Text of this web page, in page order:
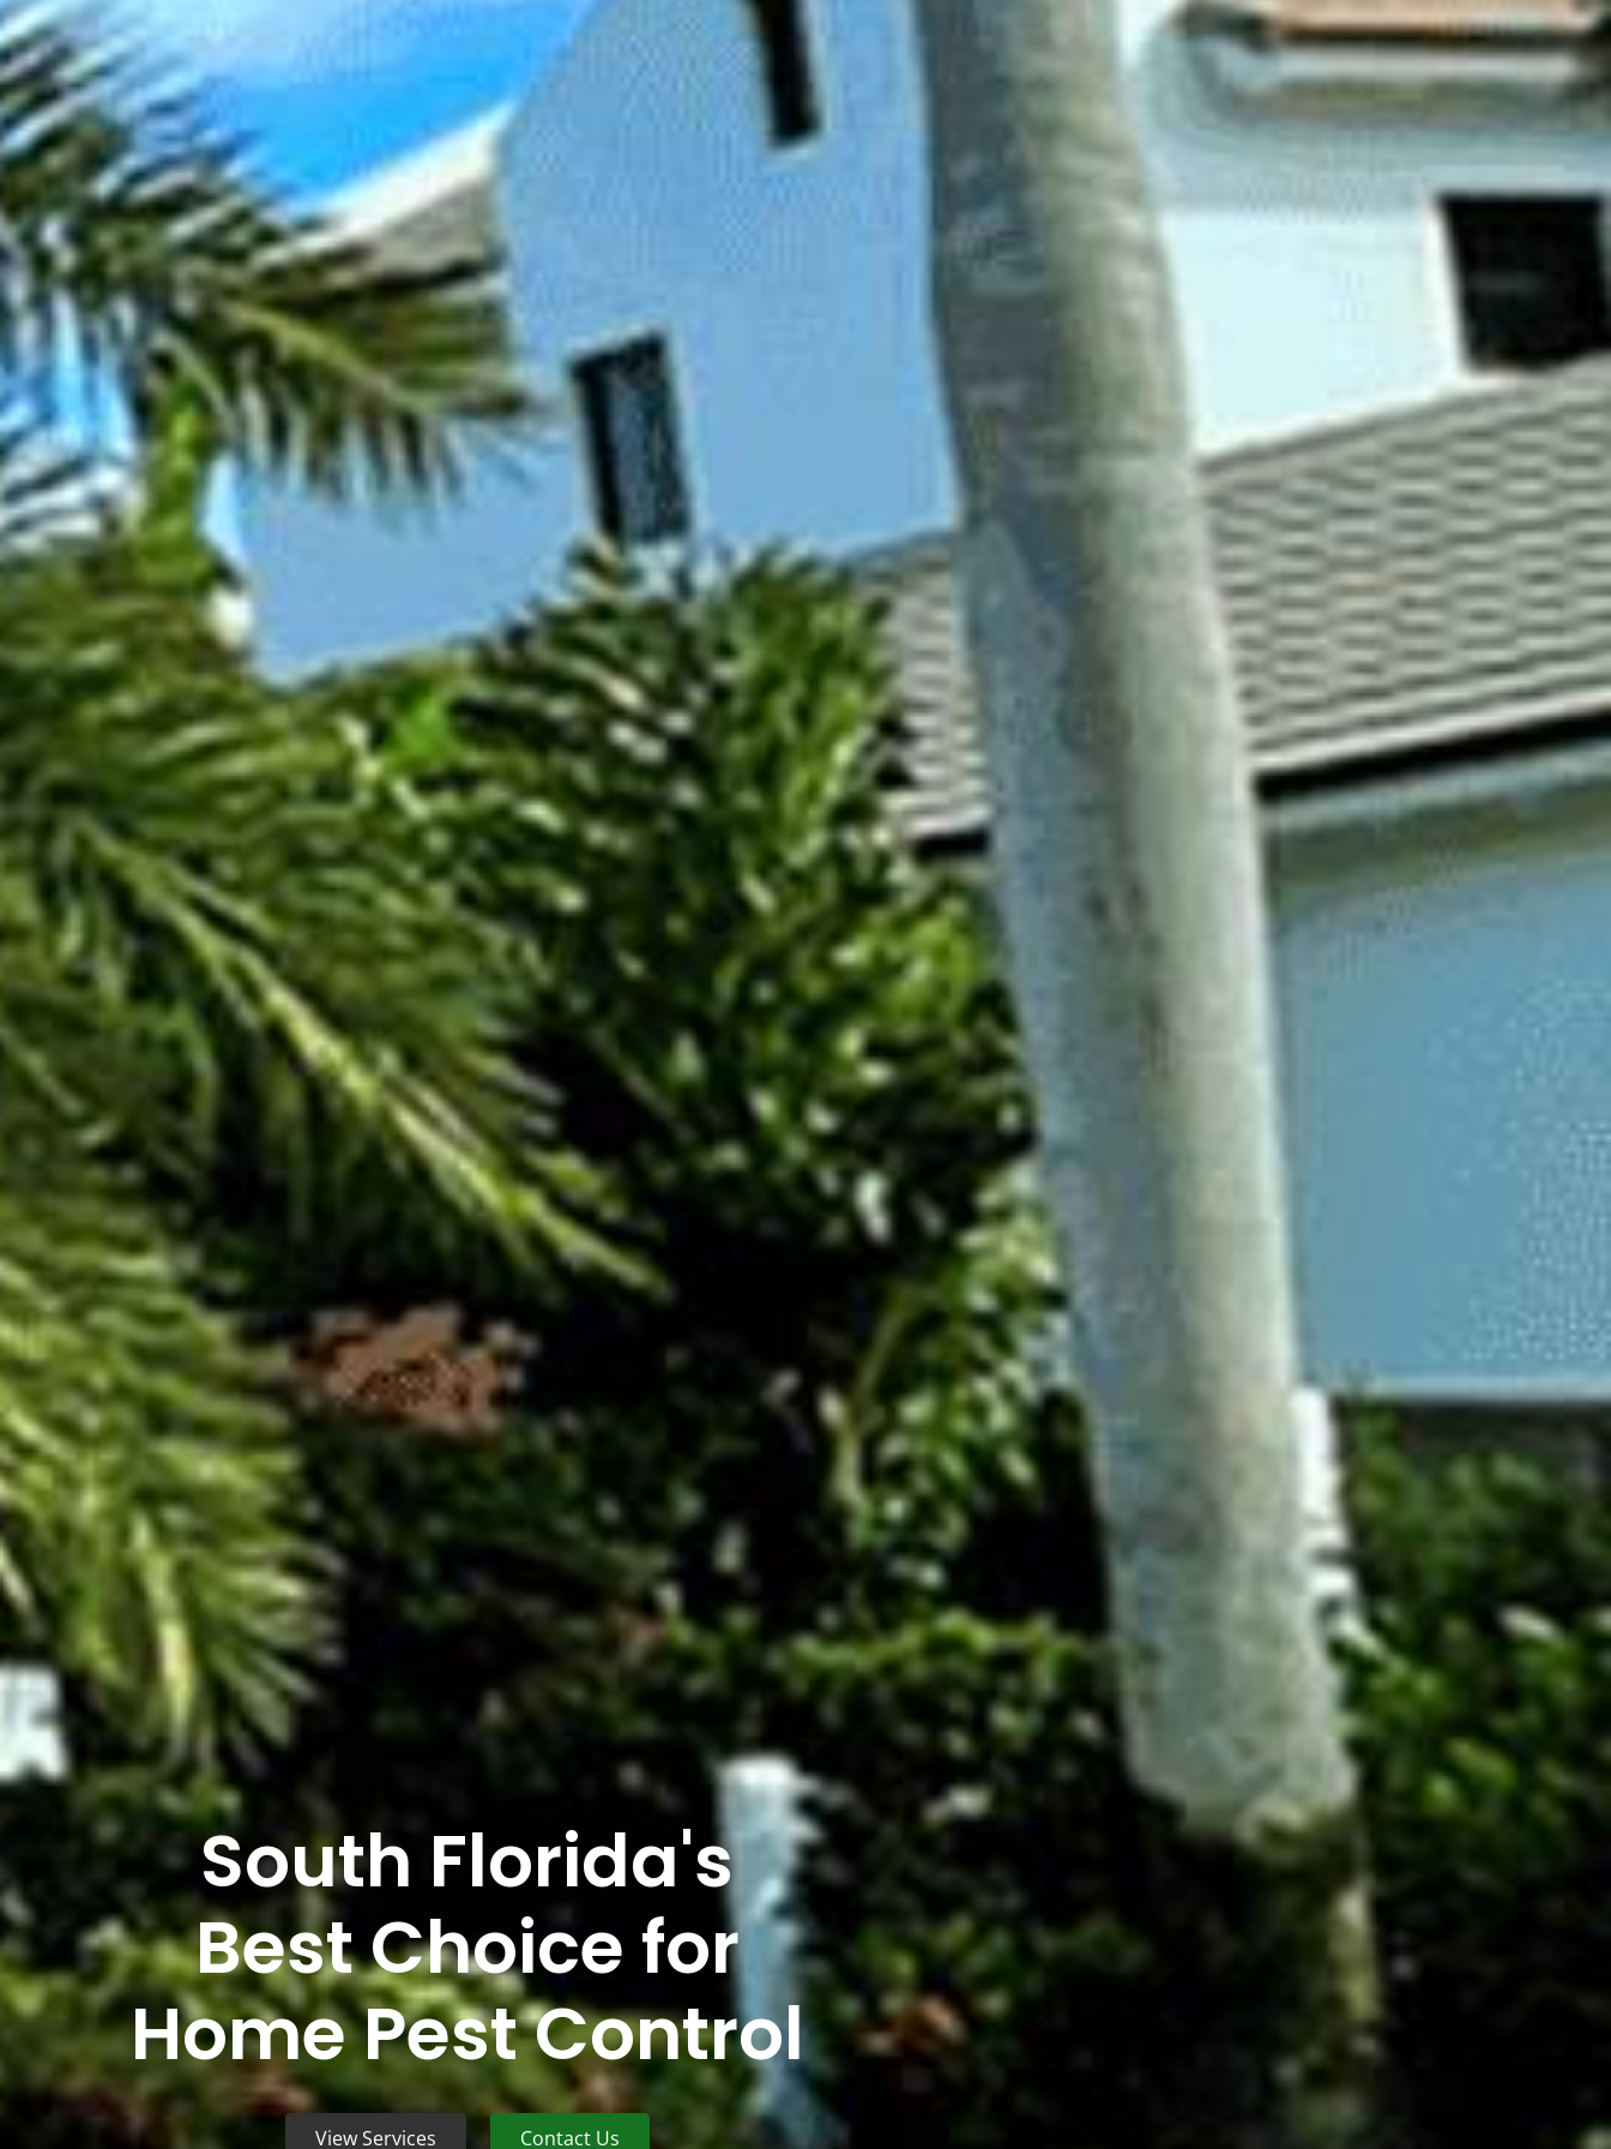
South Florida's
Best Choice for
Home Pest Control
View Services Contact Us